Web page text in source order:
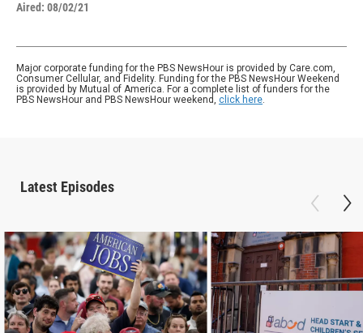
Aired: 08/02/21
Major corporate funding for the PBS NewsHour is provided by Care.com,
Consumer Cellular, and Fidelity. Funding for the PBS NewsHour Weekend
is provided by Mutual of America. For a complete list of funders for the
PBS NewsHour and PBS NewsHour weekend, click here.
Latest Episodes